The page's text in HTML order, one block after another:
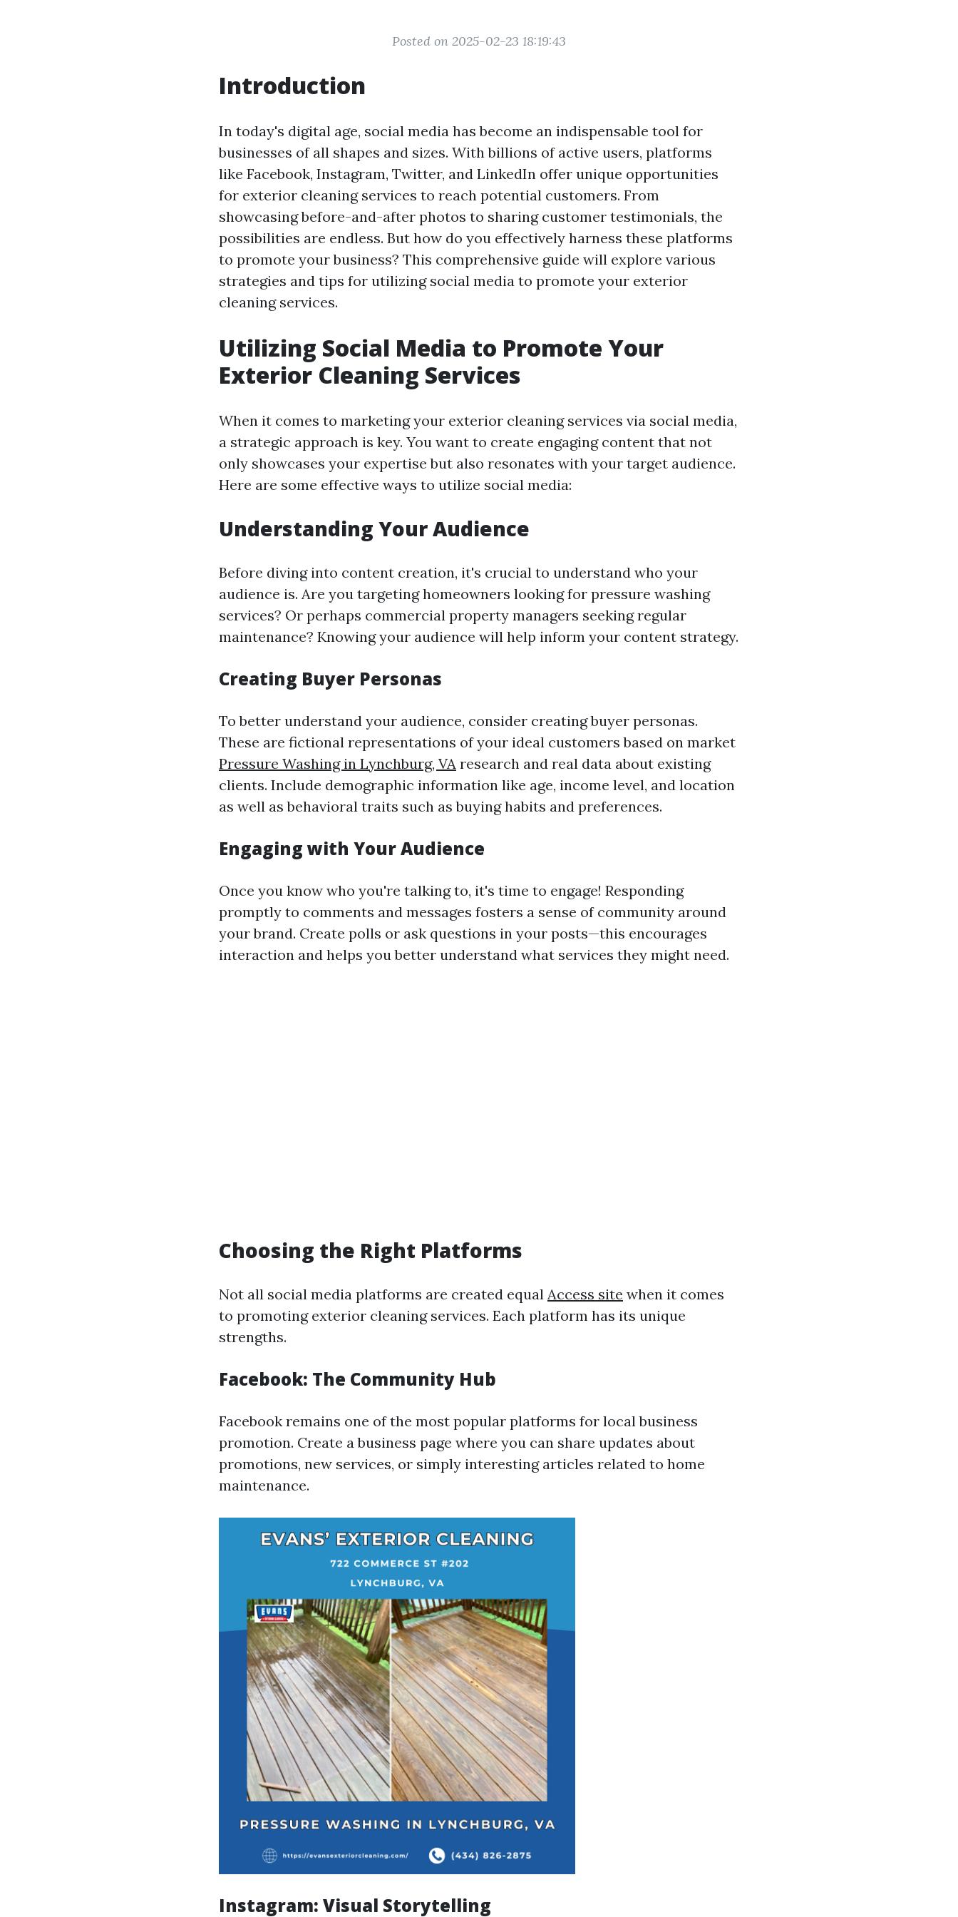
Posted on 2025-02-23 18:19:43
Introduction
In today's digital age, social media has become an indispensable tool for
businesses of all shapes and sizes. With billions of active users, platforms
like Facebook, Instagram, Twitter, and LinkedIn offer unique opportunities
for exterior cleaning services to reach potential customers. From
showcasing before-and-after photos to sharing customer testimonials, the
possibilities are endless. But how do you effectively harness these platforms
to promote your business? This comprehensive guide will explore various
strategies and tips for utilizing social media to promote your exterior
cleaning services.
Utilizing Social Media to Promote Your
Exterior Cleaning Services
When it comes to marketing your exterior cleaning services via social media,
a strategic approach is key. You want to create engaging content that not
only showcases your expertise but also resonates with your target audience.
Here are some effective ways to utilize social media:
Understanding Your Audience
Before diving into content creation, it's crucial to understand who your
audience is. Are you targeting homeowners looking for pressure washing
services? Or perhaps commercial property managers seeking regular
maintenance? Knowing your audience will help inform your content strategy.
Creating Buyer Personas
To better understand your audience, consider creating buyer personas.
These are fictional representations of your ideal customers based on market
Pressure Washing in Lynchburg, VA research and real data about existing
clients. Include demographic information like age, income level, and location
as well as behavioral traits such as buying habits and preferences.
Engaging with Your Audience
Once you know who you're talking to, it's time to engage! Responding
promptly to comments and messages fosters a sense of community around
your brand. Create polls or ask questions in your posts—this encourages
interaction and helps you better understand what services they might need.
Choosing the Right Platforms
Not all social media platforms are created equal Access site when it comes
to promoting exterior cleaning services. Each platform has its unique
strengths.
Facebook: The Community Hub
Facebook remains one of the most popular platforms for local business
promotion. Create a business page where you can share updates about
promotions, new services, or simply interesting articles related to home
maintenance.
Instagram: Visual Storytelling